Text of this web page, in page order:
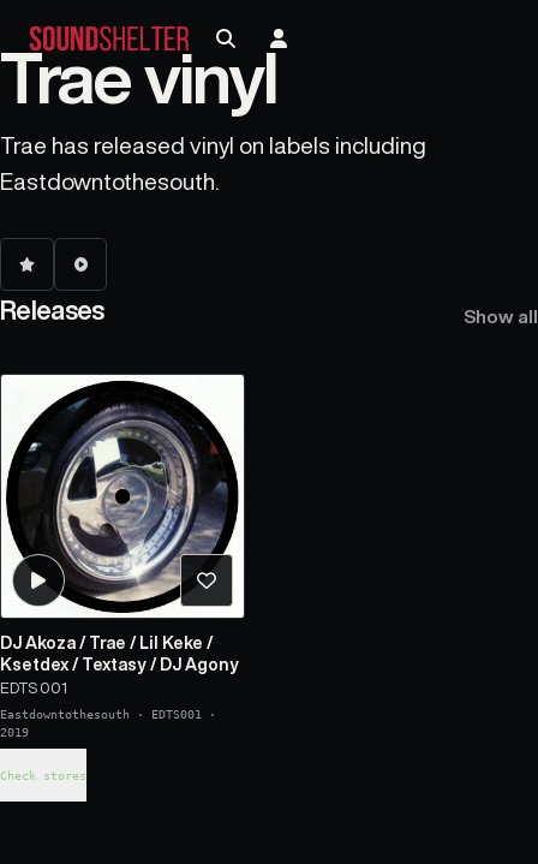
Trae vinyl
Trae has released vinyl on labels including
Eastdowntothesouth.
Releases Show all
DJ Akoza / Trae / Lil Keke /
Ksetdex / Textasy / DJ Agony
EDTS 001
Eastdowntothesouth · EDTS001
·
2019
Check stores